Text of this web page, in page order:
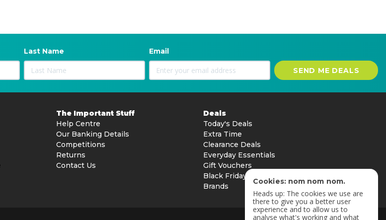
Last Name Email
SEND ME DEALS
The Important Stuff
Help Centre
Our Banking Details
Competitions
Returns
Contact Us
Deals
Today's Deals
Extra Time
Clearance Deals
Everyday Essentials
Gift Vouchers
Black Friday
Brands
Cookies: nom nom nom.
Heads up: The cookies we use are
there to give you a better user
experience and to allow us to
analyse what's working and what